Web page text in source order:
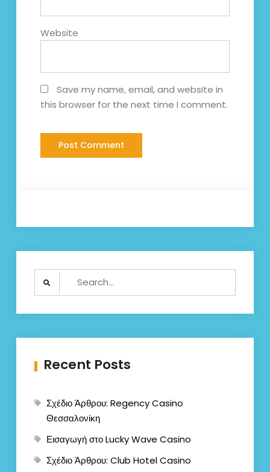
Website
Save my name, email, and website in
this browser for the next time I comment.
Search
Recent Posts
Σχέδιο Άρθρου: Regency Casino
Θεσσαλονίκη
Εισαγωγή στο Lucky Wave Casino
Σχέδιο Άρθρου: Club Hotel Casino